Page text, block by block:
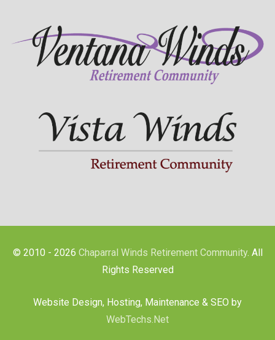
© 2010 - 2026 Chaparral Winds Retirement Community. All
Rights Reserved
Website Design, Hosting, Maintenance & SEO by
WebTechs.Net